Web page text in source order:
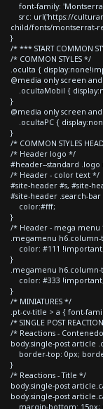
font-family:
src: url('https://
child/fonts/montserrat-
}
/* *** START COMMON
/* COMMON STYLES */
.oculta {
@media only screen
.ocultaMobil {
}
@media only screen
.ocultaPC {
}
/* COMMON STYLES
/* Header logo */
#header--standard
/* Header - color text */
#site-header #s, #site-
#site-header .search-
color:#fff;
}
/* Header - mega menu
.megamenu
color: #111 !important;
}
.megamenu
color: #333 !important;
}
/* MINIATURES */
.pt-cv-title > a { font-
/* SINGLE POST
/* Reactions -
body.single-post article
border-top: 0px;
}
/* Reactions - Title */
body.single-post
body.single-post
margin-bottom: 15px;